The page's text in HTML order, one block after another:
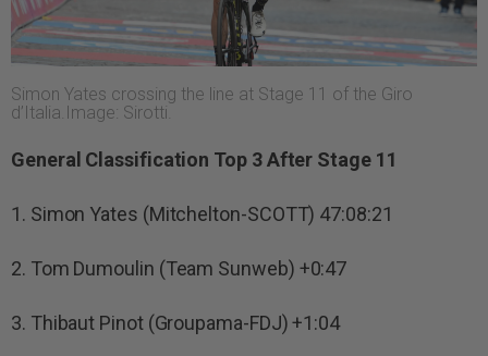
Simon Yates crossing the line at Stage 11 of the Giro
d’Italia.Image: Sirotti.
General Classification Top 3 After Stage 11
1. Simon Yates (Mitchelton-SCOTT) 47:08:21
2. Tom Dumoulin (Team Sunweb) +0:47
3. Thibaut Pinot (Groupama-FDJ) +1:04